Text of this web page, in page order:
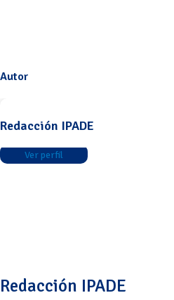
Autor
Redacción IPADE
Ver perfil
Redacción IPADE